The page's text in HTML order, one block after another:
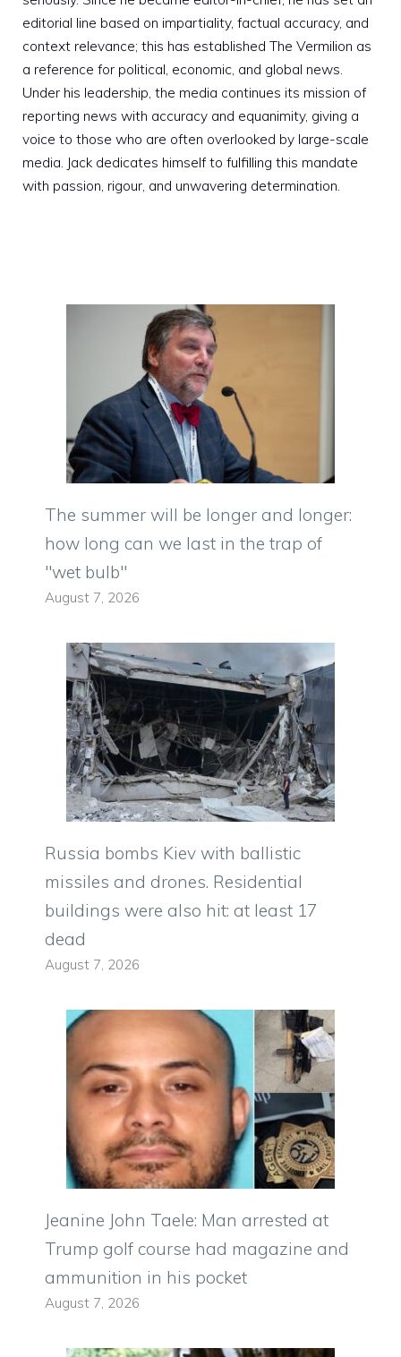
editorial line based on impartiality, factual accuracy, and
context relevance; this has established The Vermilion as
a reference for political, economic, and global news.
Under his leadership, the media continues its mission of
reporting news with accuracy and equanimity, giving a
voice to those who are often overlooked by large-scale
media. Jack dedicates himself to fulfilling this mandate
with passion, rigour, and unwavering determination.
The summer will be longer and longer:
how long can we last in the trap of
"wet bulb"
August 7, 2026
Russia bombs Kiev with ballistic
missiles and drones. Residential
buildings were also hit: at least 17
dead
August 7, 2026
Jeanine John Taele: Man arrested at
Trump golf course had magazine and
ammunition in his pocket
August 7, 2026